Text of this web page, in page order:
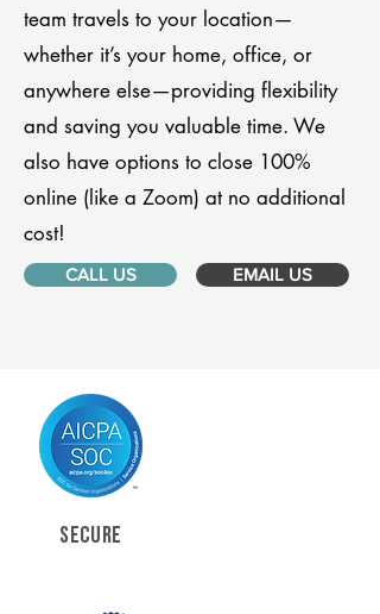
team travels to your location—
whether it’s your home, office, or
anywhere else—providing flexibility
and saving you valuable time. We
also have options to close 100%
online (like a Zoom) at no additional
cost!
CALL US EMAIL US
SECURE